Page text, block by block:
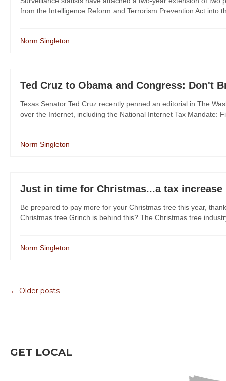
from the Intelligence Reform and Terrorism Prevention Act into
Norm Singleton
Ted Cruz to Obama and Congress: Don't
Texas Senator Ted Cruz recently penned an editorial in The
over the Internet, including the National Internet Tax Mandate:
Norm Singleton
Just in time for Christmas...a tax increase
Be prepared to pay more for your Christmas tree this year,
Christmas tree Grinch is behind this? The Christmas tree
Norm Singleton
← Older posts
GET LOCAL